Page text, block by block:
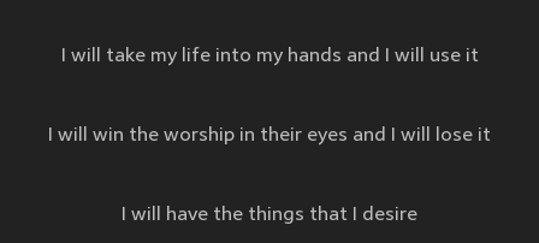
I will take my life into my hands and I will use it
I will win the worship in their eyes and I will lose it
I will have the things that I desire